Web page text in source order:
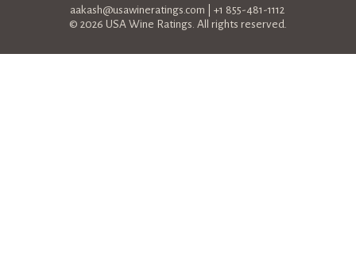
aakash@usawineratings.com | +1 855-481-1112
© 2026 USA Wine Ratings. All rights reserved.